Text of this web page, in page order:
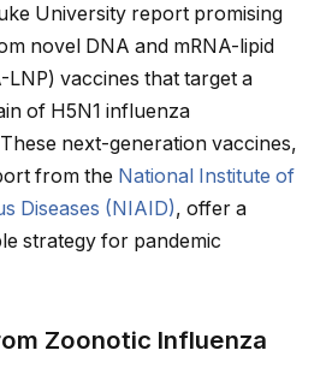
University report promising
novel DNA and mRNA-lipid
vaccines that target a
of H5N1 influenza
next-generation vaccines,
from the National Institute of
Diseases (NIAID), offer a
strategy for pandemic
Zoonotic Influenza